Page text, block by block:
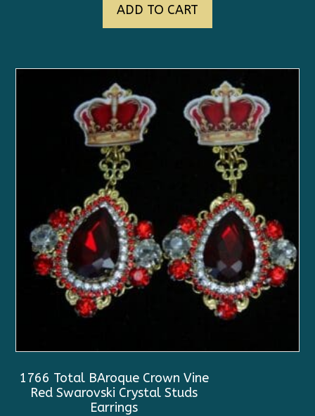
ADD TO CART
1766 Total BAroque Crown Vine
Red Swarovski Crystal Studs
Earrings